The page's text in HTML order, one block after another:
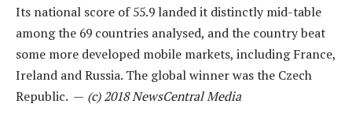
Its national score of 55.9 landed it distinctly mid-table
among the 69 countries analysed, and the country beat
some more developed mobile markets, including France,
Ireland and Russia. The global winner was the Czech
Republic. — (c) 2018 NewsCentral Media